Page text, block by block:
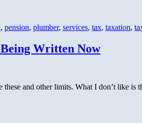
, pension, plumber, services, tax, taxation,
Written Now
and other limits. What I don’t like